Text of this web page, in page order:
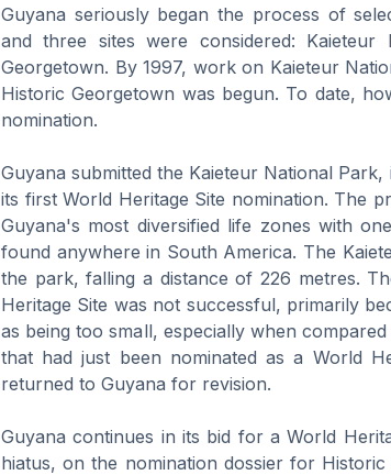
Guyana seriously began the process of
and three sites were considered:
Georgetown. By 1997, work on Kaieteur
Historic Georgetown was begun. To date,
nomination.
Guyana submitted the Kaieteur National
its first World Heritage Site nomination. The
Guyana's most diversified life zones with
found anywhere in South America. The
the park, falling a distance of 226 metres.
Heritage Site was not successful, primarily
as being too small, especially when
that had just been nominated as a World
returned to Guyana for revision.
Guyana continues in its bid for a World
hiatus, on the nomination dossier for